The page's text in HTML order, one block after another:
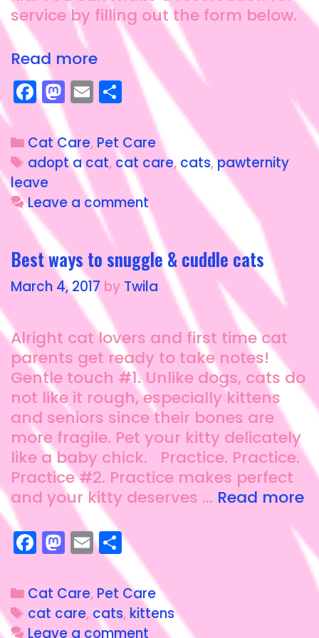
service by filling out the form below.
Read more
F
a
c
e
b
o
o
k
M
a
st
o
d
o
E
m
ai
l
a
re
Cat Care, Pet Care
adopt a cat, cat care, cats,pawternity
leave
Leave a comment
Best ways to snuggle & cuddle cats
March 4, 2017 by Twila
Alright cat lovers and first time cat
parents get ready to take notes!
Gentle touch #1. Unlike dogs, cats do
not like it rough, especially kittens
and seniors since their bones are
more fragile. Pet your kitty delicately
like a baby chick. Practice. Practice.
Practice #2. Practice makes perfect
and your kitty deserves … Read more
F
a
c
e
M
a
st
o
E
m
ai
l
S
h
a
re
Cat Care, Pet Care
cat care, cats, kittens
Leave a comment